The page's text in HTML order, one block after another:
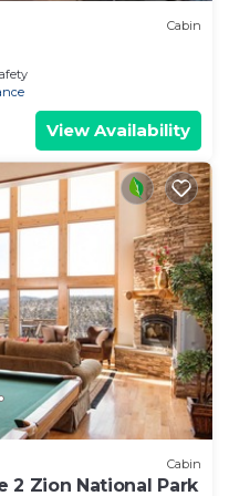
Cabin
View Availability
Cabin
2 Zion National Park